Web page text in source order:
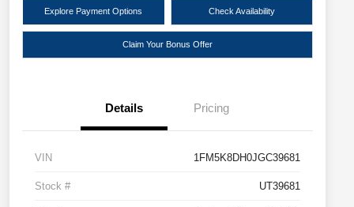
Explore Payment Options Check Availability
Claim Your Bonus Offer
Details Pricing
VIN 1FM5K8DH0JGC39681
Stock # UT39681